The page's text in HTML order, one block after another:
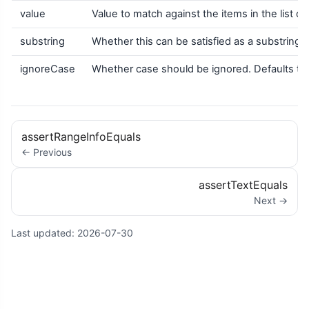
value Value to match against the items in the list
substring Whether this can be satisfied as a substring
ignoreCase Whether case should be ignored. Defaults to
assertRangeInfoEquals
← Previous
assertTextEquals
Next →
Last updated: 2026-07-30